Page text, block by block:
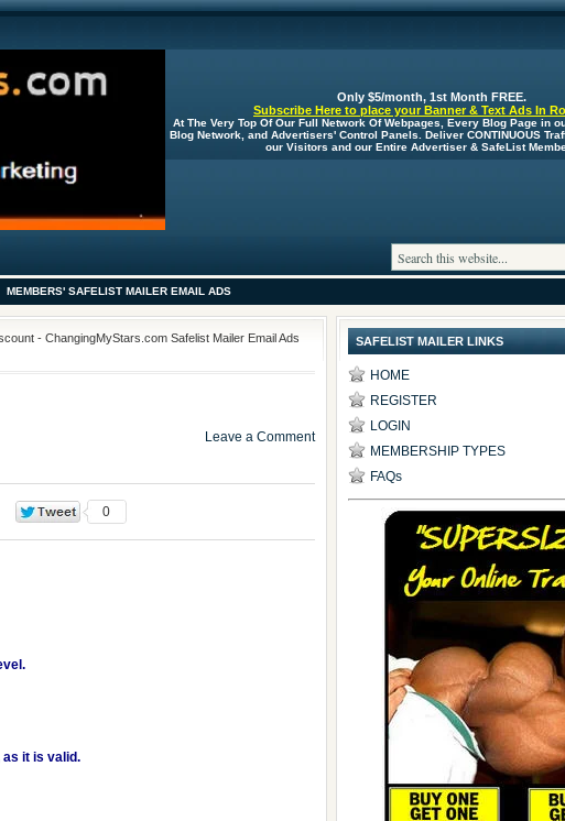
Only $5/month, 1st Month FREE.
Subscribe Here to place your Banner & Text Ads In
At The Very Top Of Our Full Network Of Webpages, Every Blog Page in
Blog Network, and Advertisers' Control Panels. Deliver CONTINUOUS
our Visitors and our Entire Advertiser & SafeList
MEMBERS' SAFELIST MAILER EMAIL ADS
- ChangingMyStars.com Safelist Mailer Email Ads
Leave a Comment
0
as it is valid.
SAFELIST MAILER LINKS
HOME
REGISTER
LOGIN
MEMBERSHIP TYPES
FAQs